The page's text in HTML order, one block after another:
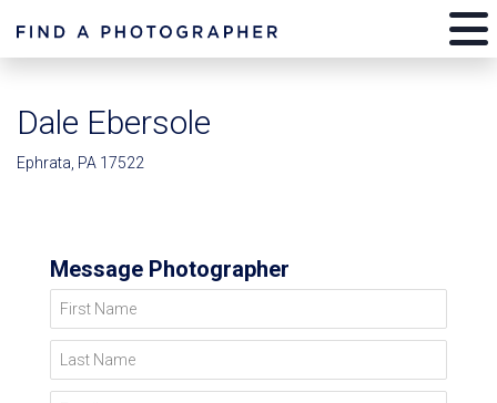
Dale Ebersole
Ephrata, PA 17522
Message Photographer
First Name
Last Name